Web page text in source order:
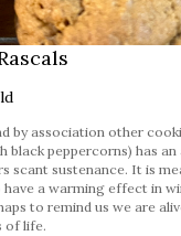
by association other
black peppercorns) has
scant sustenance. It is
a warming effect in
to remind us we are
of life.